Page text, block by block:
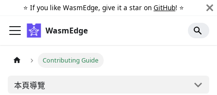
⭐️ If you like WasmEdge, give it a star on GitHub! ⭐️
WasmEdge
Contributing Guide
本頁導覽